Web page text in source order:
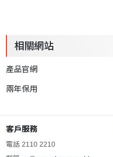
相關網站
產品官網
兩年保用
客戶服務
電話 2110 2210